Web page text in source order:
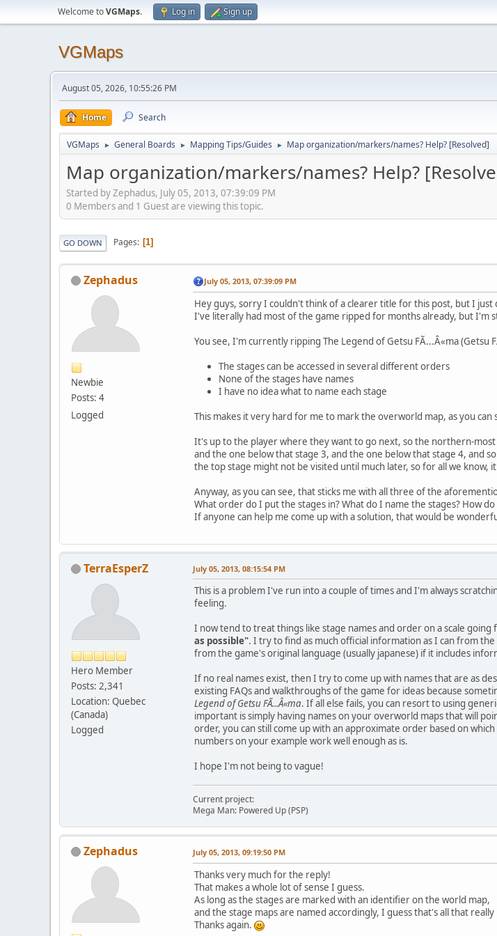
Welcome toVGMaps. Log in Sign up
VGMaps
August 05, 2026, 10:55:26 PM
Home Search
VGMaps ► General Boards ► Mapping Tips/Guides ► Map organization/markers/names? Help? [Resolved]
Map organization/markers/names? Help?
Started by Zephadus, July 05, 2013, 07:39:09 PM
0 Members and 1 Guest are viewing this topic.
GO DOWN Pages 1
Zephadus
Newbie
Posts: 4
Logged
July 05, 2013, 07:39:09 PM
Hey guys, sorry I couldn't think of a clearer title for this post, but I
I've literally had most of the game ripped for months already, but I'm
You see, I'm currently ripping The Legend of Getsu FÃ...Â«ma (Getsu
The stages can be accessed in several different orders
None of the stages have names
I have no idea what to name each stage
This makes it very hard for me to mark the overworld map, as you can
It's up to the player where they want to go next, so the northern-most
and the one below that stage 3, and the one below that stage 4, and
the top stage might not be visited until much later, so for all we know,
Anyway, as you can see, that sticks me with all three of the
What order do I put the stages in? What do I name the stages? How
If anyone can help me come up with a solution, that would be
TerraEsperZ
Hero Member
Posts: 2,341
Location: Quebec
(Canada)
Logged
July 05, 2013, 08:15:54 PM
This is a problem I've run into a couple of times and I'm always
feeling.
I now tend to treat things like stage names and order on a scale going
as possible". I try to find as much official information as I can from
from the game's original language (usually japanese) if it includes
If no real names exist, then I try to come up with names that are as
existing FAQs and walkthroughs of the game for ideas because
Legend of Getsu FÃ...Â«ma. If all else fails, you can resort to using
important is simply having names on your overworld maps that will
order, you can still come up with an approximate order based on
numbers on your example work well enough as is.
I hope I'm not being to vague!
Current project:
Mega Man: Powered Up (PSP)
Zephadus July 05, 2013, 09:19:50 PM
Thanks very much for the reply!
That makes a whole lot of sense I guess.
As long as the stages are marked with an identifier on the world map,
and the stage maps are named accordingly, I guess that's all that
Thanks again.